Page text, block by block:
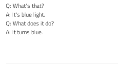
Q: What's that?
A: It's blue light.
Q: What does it do?
A: It turns blue.